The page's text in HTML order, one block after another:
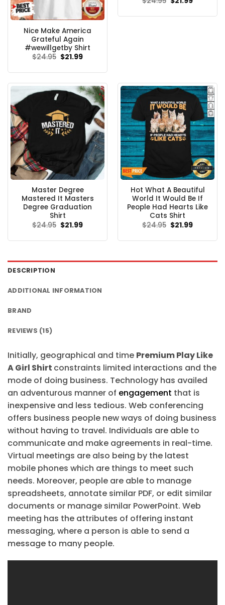
Nice Make America
Grateful Again
#wewillgetby Shirt
$24.95 Original
price
$24.95.
$21.99Current
$21.99.
price
$24.95.$21.99.
Master Degree
Mastered It Masters
Degree Graduation
Shirt
$24.95 Original
price
$24.95.
$21.99Current
$21.99.
Hot What A Beautiful
World It Would Be If
People Had Hearts Like
Cats Shirt
$24.95 Original
price
$24.95.
$21.99Current
$21.99.
DESCRIPTION
ADDITIONAL INFORMATION
BRAND
REVIEWS (15)
Initially, geographical and time Premium Play Like
A Girl Shirt constraints limited interactions and the
mode of doing business. Technology has availed
an adventurous manner of engagement that is
inexpensive and less tedious. Web conferencing
offers business people new ways of doing business
without having to travel. Individuals are able to
communicate and make agreements in real-time.
Virtual meetings are also being by the latest
mobile phones which are things to meet such
needs. Moreover, people are able to manage
spreadsheets, annotate similar PDF, or edit similar
documents or manage similar PowerPoint. Web
meeting has the attributes of offering instant
messaging, where a person is able to send a
message to many people.